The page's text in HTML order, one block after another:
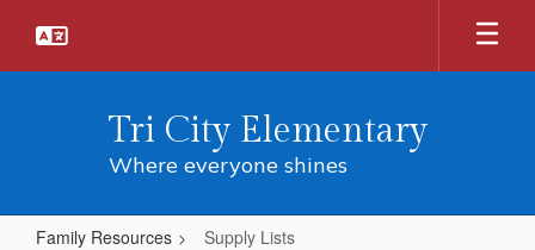
main
Tri City Elementary
Where everyone shines
Family Resources Supply Lists